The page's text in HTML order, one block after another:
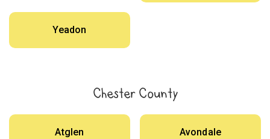
Yeadon
Chester County
Atglen Avondale